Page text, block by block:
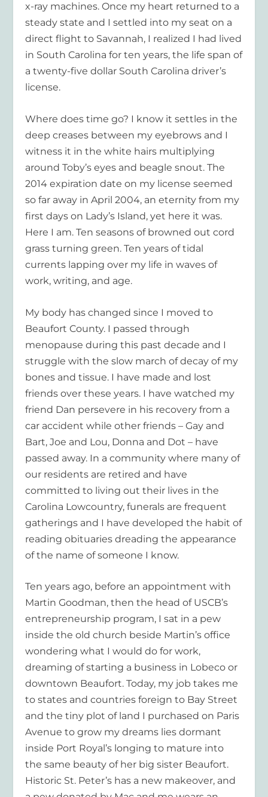
x-ray machines. Once my heart returned to a
steady state and I settled into my seat on a
direct flight to Savannah, I realized I had lived
in South Carolina for ten years, the life span of
a twenty-five dollar South Carolina driver’s
license.
Where does time go? I know it settles in the
deep creases between my eyebrows and I
witness it in the white hairs multiplying
around Toby’s eyes and beagle snout. The
2014 expiration date on my license seemed
so far away in April 2004, an eternity from my
first days on Lady’s Island, yet here it was.
Here I am. Ten seasons of browned out cord
grass turning green. Ten years of tidal
currents lapping over my life in waves of
work, writing, and age.
My body has changed since I moved to
Beaufort County. I passed through
menopause during this past decade and I
struggle with the slow march of decay of my
bones and tissue. I have made and lost
friends over these years. I have watched my
friend Dan persevere in his recovery from a
car accident while other friends – Gay and
Bart, Joe and Lou, Donna and Dot – have
passed away. In a community where many of
our residents are retired and have
committed to living out their lives in the
Carolina Lowcountry, funerals are frequent
gatherings and I have developed the habit of
reading obituaries dreading the appearance
of the name of someone I know.
Ten years ago, before an appointment with
Martin Goodman, then the head of USCB’s
entrepreneurship program, I sat in a pew
inside the old church beside Martin’s office
wondering what I would do for work,
dreaming of starting a business in Lobeco or
downtown Beaufort. Today, my job takes me
to states and countries foreign to Bay Street
and the tiny plot of land I purchased on Paris
Avenue to grow my dreams lies dormant
inside Port Royal’s longing to mature into
the same beauty of her big sister Beaufort.
Historic St. Peter’s has a new makeover, and